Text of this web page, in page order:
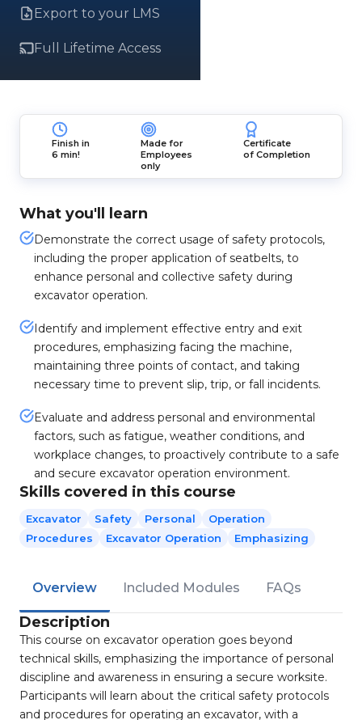
Export to your LMS
Full Lifetime Access
Finish in
6 min!
Made for
Employees
only
Certificate
of Completion
What you'll learn
Demonstrate the correct usage of safety protocols,
including the proper application of seatbelts, to
enhance personal and collective safety during
excavator operation.
Identify and implement effective entry and exit
procedures, emphasizing facing the machine,
maintaining three points of contact, and taking
necessary time to prevent slip, trip, or fall incidents.
Evaluate and address personal and environmental
factors, such as fatigue, weather conditions, and
workplace changes, to proactively contribute to a safe
and secure excavator operation environment.
Skills covered in this course
Excavator Safety Personal
Operation
Procedures
Excavator Operation Emphasizing
Overview Included Modules FAQs
Description
This course on excavator operation goes beyond
technical skills, emphasizing the importance of personal
discipline and awareness in ensuring a secure worksite.
Participants will learn about the critical safety protocols
and procedures for operating an excavator, with a